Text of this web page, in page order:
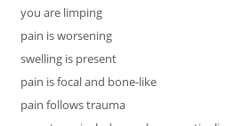
you are limping
pain is worsening
swelling is present
pain is focal and bone-like
pain follows trauma